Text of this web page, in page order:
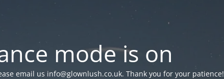
mode is on
email us info@glownlush.co.uk. Thank you for your patience!